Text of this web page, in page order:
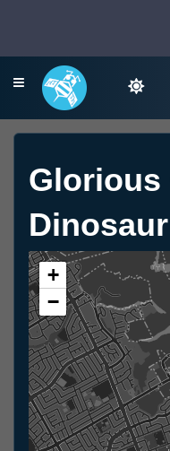
Glorious
Dinosaur
+
−